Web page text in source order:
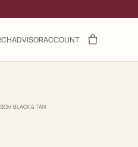
ADVISORACCOUNT
BLACK & TAN